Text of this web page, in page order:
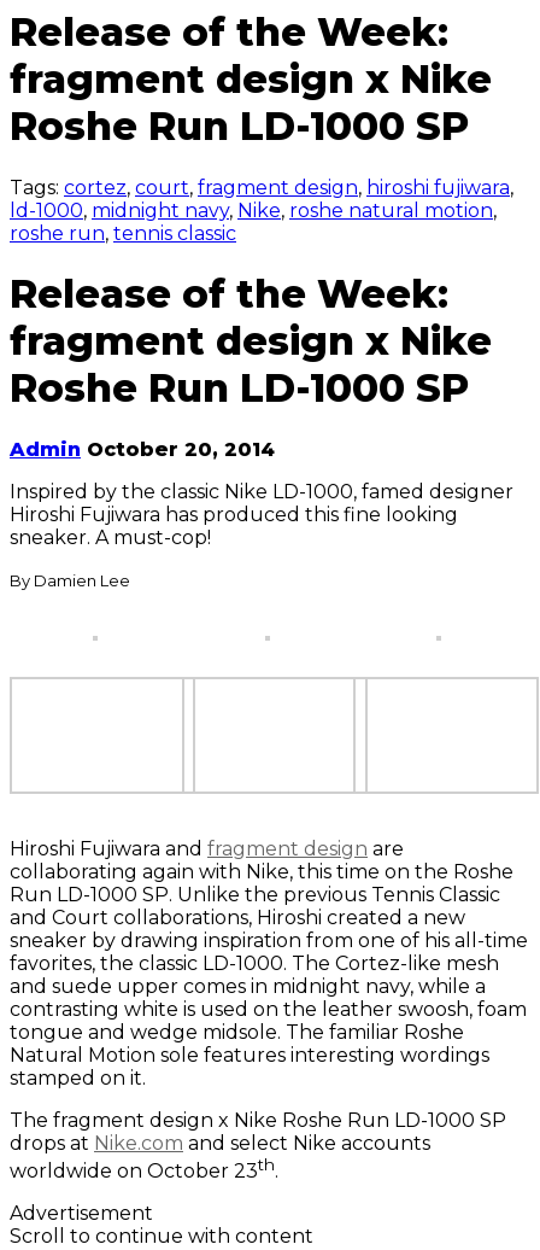
Release of the Week:
fragment design x Nike
Roshe Run LD-1000 SP
Tags: cortez, court, fragment design, hiroshi fujiwara,
ld-1000, midnight navy, Nike, roshe natural motion,
roshe run, tennis classic
Release of the Week:
fragment design x Nike
Roshe Run LD-1000 SP
Admin October 20, 2014
Inspired by the classic Nike LD-1000, famed designer
Hiroshi Fujiwara has produced this fine looking
sneaker. A must-cop!
By Damien Lee
Hiroshi Fujiwara and fragment design are
collaborating again with Nike, this time on the Roshe
Run LD-1000 SP. Unlike the previous Tennis Classic
and Court collaborations, Hiroshi created a new
sneaker by drawing inspiration from one of his all-time
favorites, the classic LD-1000. The Cortez-like mesh
and suede upper comes in midnight navy, while a
contrasting white is used on the leather swoosh, foam
tongue and wedge midsole. The familiar Roshe
Natural Motion sole features interesting wordings
stamped on it.
The fragment design x Nike Roshe Run LD-1000 SP
drops at Nike.com and select Nike accounts
worldwide on October 23th.
Advertisement
Scroll to continue with content